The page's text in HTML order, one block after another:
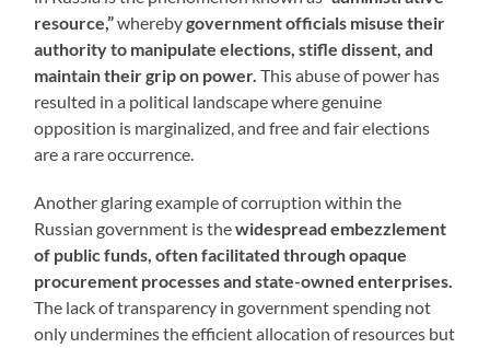
resource,”wherebygovernment officials misuse their
authority to manipulate elections, stifle dissent, and
maintain their grip on power.This abuse of power has
resulted in a political landscape where genuine
opposition is marginalized, and free and fair elections
are a rare occurrence.
Another glaring example of corruption within the
Russian government is thewidespread embezzlement
of public funds, often facilitated through opaque
procurement processes and state-owned enterprises.
The lack of transparency in government spending not
only undermines the efficient allocation of resources but